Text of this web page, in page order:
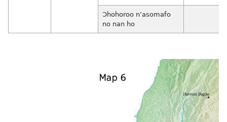
Ɔhohoroo n’asomafo
no nan ho